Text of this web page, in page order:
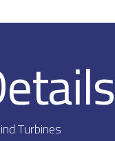
Turbines